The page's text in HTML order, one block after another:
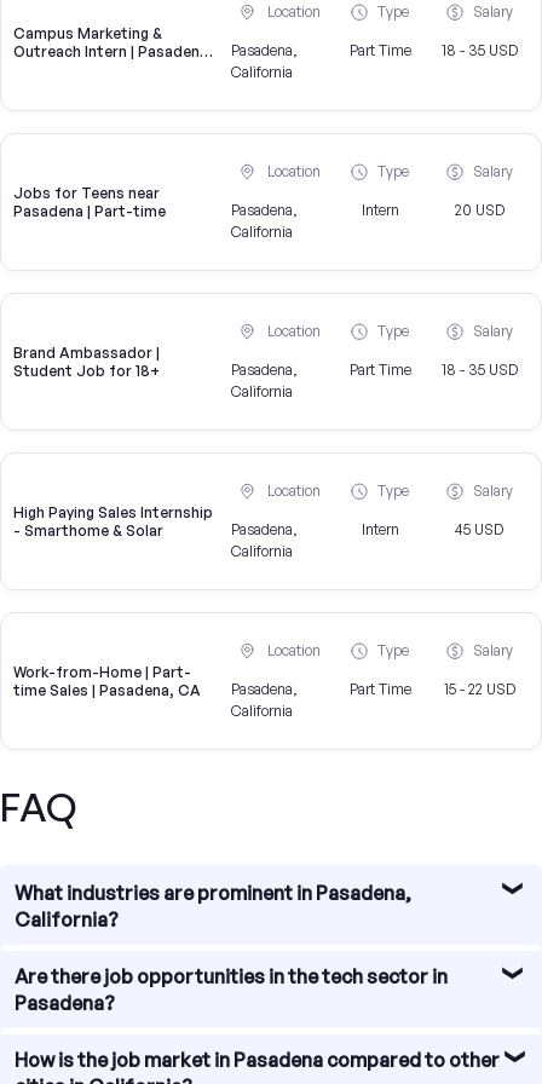
Campus Marketing &
Outreach Intern | Pasadena,
Location
Pasadena,
California
Type
Part Time
Salary
18 - 35 USD
Jobs for Teens near
Pasadena | Part-time
Location
Pasadena,
California
Type
Intern
Salary
20 USD
Brand Ambassador |
Student Job for 18+
Location
Pasadena,
California
Type
Part Time
Salary
18 - 35 USD
High Paying Sales Internship
- Smarthome & Solar
Location
Pasadena,
California
Type
Intern
Salary
45 USD
Work-from-Home | Part-
time Sales | Pasadena, CA
Location
Pasadena,
California
Type
Part Time
Salary
15 - 22 USD
FAQ
What industries are prominent in Pasadena,
California?
Pasadena, California is known for its diverse economy
with various prominent industries. Some of the major
finance, technology, and entertainment. These industries
Are there job opportunities in the tech sector in
Pasadena?
Yes, Pasadena has a growing tech sector with numerous
How is the job market in Pasadena compared to other